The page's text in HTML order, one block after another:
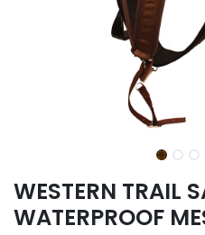
WESTERN TRAIL
WATERPROOF